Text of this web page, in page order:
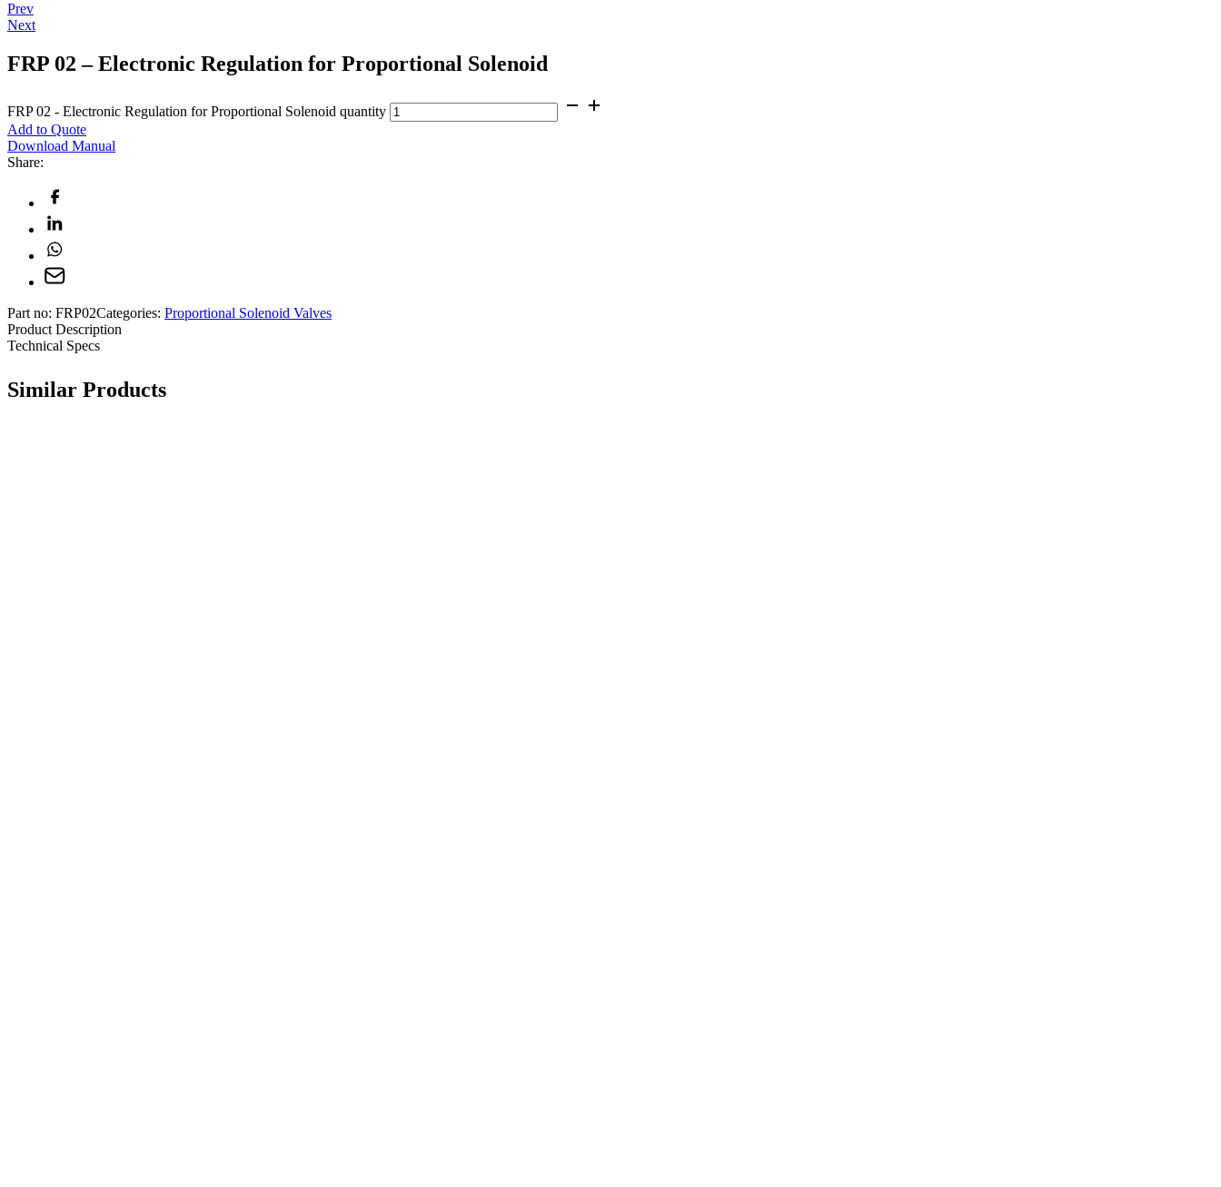
Prev
Next
FRP 02 – Electronic Regulation for Proportional Solenoid
FRP 02 - Electronic Regulation for Proportional Solenoid quantity
Add to Quote
Download Manual
Share:
Part no: FRP02Categories: Proportional Solenoid Valves
Product Description
Technical Specs
Similar Products